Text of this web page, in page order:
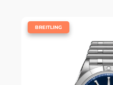
BREITLING